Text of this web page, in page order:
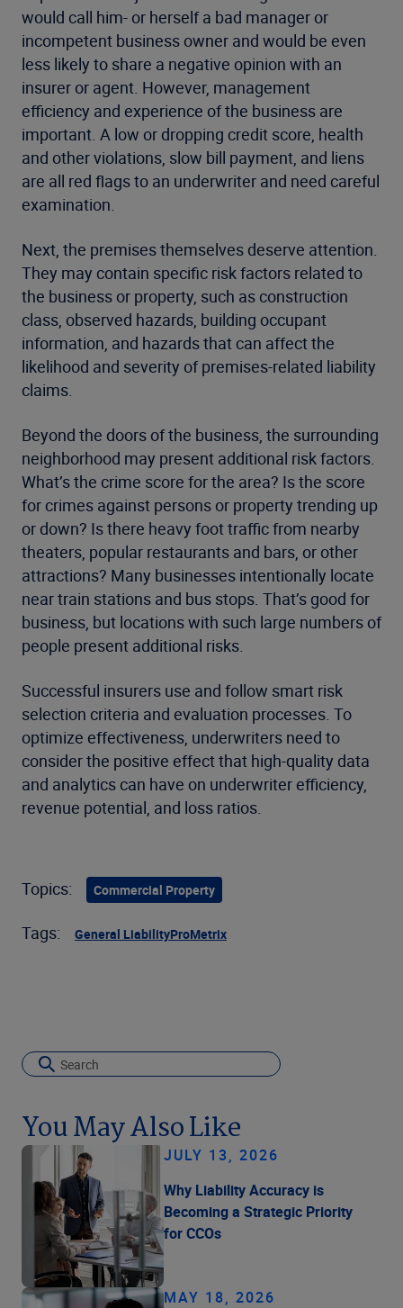
would call him- or herself a bad manager or
incompetent business owner and would be even
less likely to share a negative opinion with an
insurer or agent. However, management
efficiency and experience of the business are
important. A low or dropping credit score, health
and other violations, slow bill payment, and liens
are all red flags to an underwriter and need careful
examination.
Next, the premises themselves deserve attention.
They may contain specific risk factors related to
the business or property, such as construction
class, observed hazards, building occupant
information, and hazards that can affect the
likelihood and severity of premises-related liability
claims.
Beyond the doors of the business, the surrounding
neighborhood may present additional risk factors.
What’s the crime score for the area? Is the score
for crimes against persons or property trending up
or down? Is there heavy foot traffic from nearby
theaters, popular restaurants and bars, or other
attractions? Many businesses intentionally locate
near train stations and bus stops. That’s good for
business, but locations with such large numbers of
people present additional risks.
Successful insurers use and follow smart risk
selection criteria and evaluation processes. To
optimize effectiveness, underwriters need to
consider the positive effect that high-quality data
and analytics can have on underwriter efficiency,
revenue potential, and loss ratios.
Topics: Commercial Property
Tags: General LiabilityProMetrix
You May Also Like
JULY 13, 2026
Why Liability Accuracy is
Becoming a Strategic Priority
for CCOs
MAY 18, 2026